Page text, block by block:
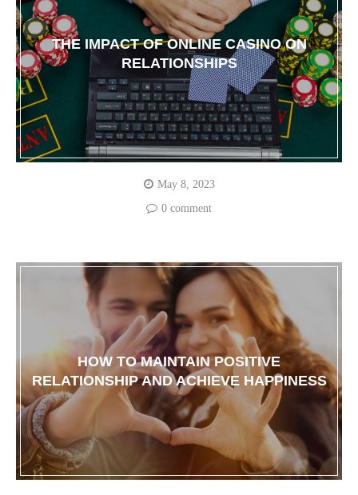
THE IMPACT OF ONLINE CASINO ON
RELATIONSHIPS
May 8, 2023
0 comment
HOW TO MAINTAIN POSITIVE
RELATIONSHIP AND ACHIEVE HAPPINESS